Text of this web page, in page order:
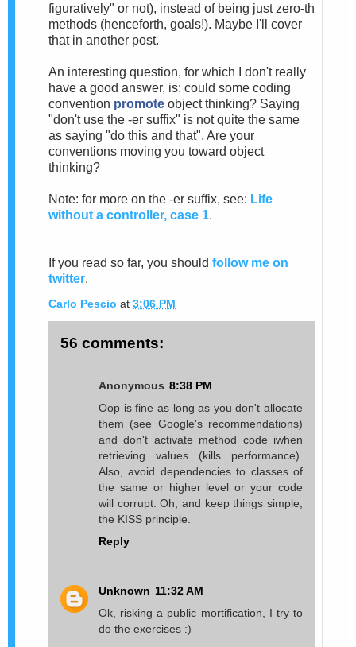
figuratively" or not), instead of being just zero-th
methods (henceforth, goals!). Maybe I'll cover
that in another post.
An interesting question, for which I don't really
have a good answer, is: could some coding
convention promote object thinking? Saying
"don't use the -er suffix" is not quite the same
as saying "do this and that". Are your
conventions moving you toward object
thinking?
Note: for more on the -er suffix, see: Life
without a controller, case 1.
If you read so far, you should follow me on
twitter.
Carlo Pescio at 3:06 PM
56 comments:
Anonymous 8:38 PM
Oop is fine as long as you don't allocate
them (see Google's recommendations)
and don't activate method code iwhen
retrieving values (kills performance).
Also, avoid dependencies to classes of
the same or higher level or your code
will corrupt. Oh, and keep things simple,
the KISS principle.
Reply
Unknown 11:32 AM
Ok, risking a public mortification, I try to
do the exercises :)